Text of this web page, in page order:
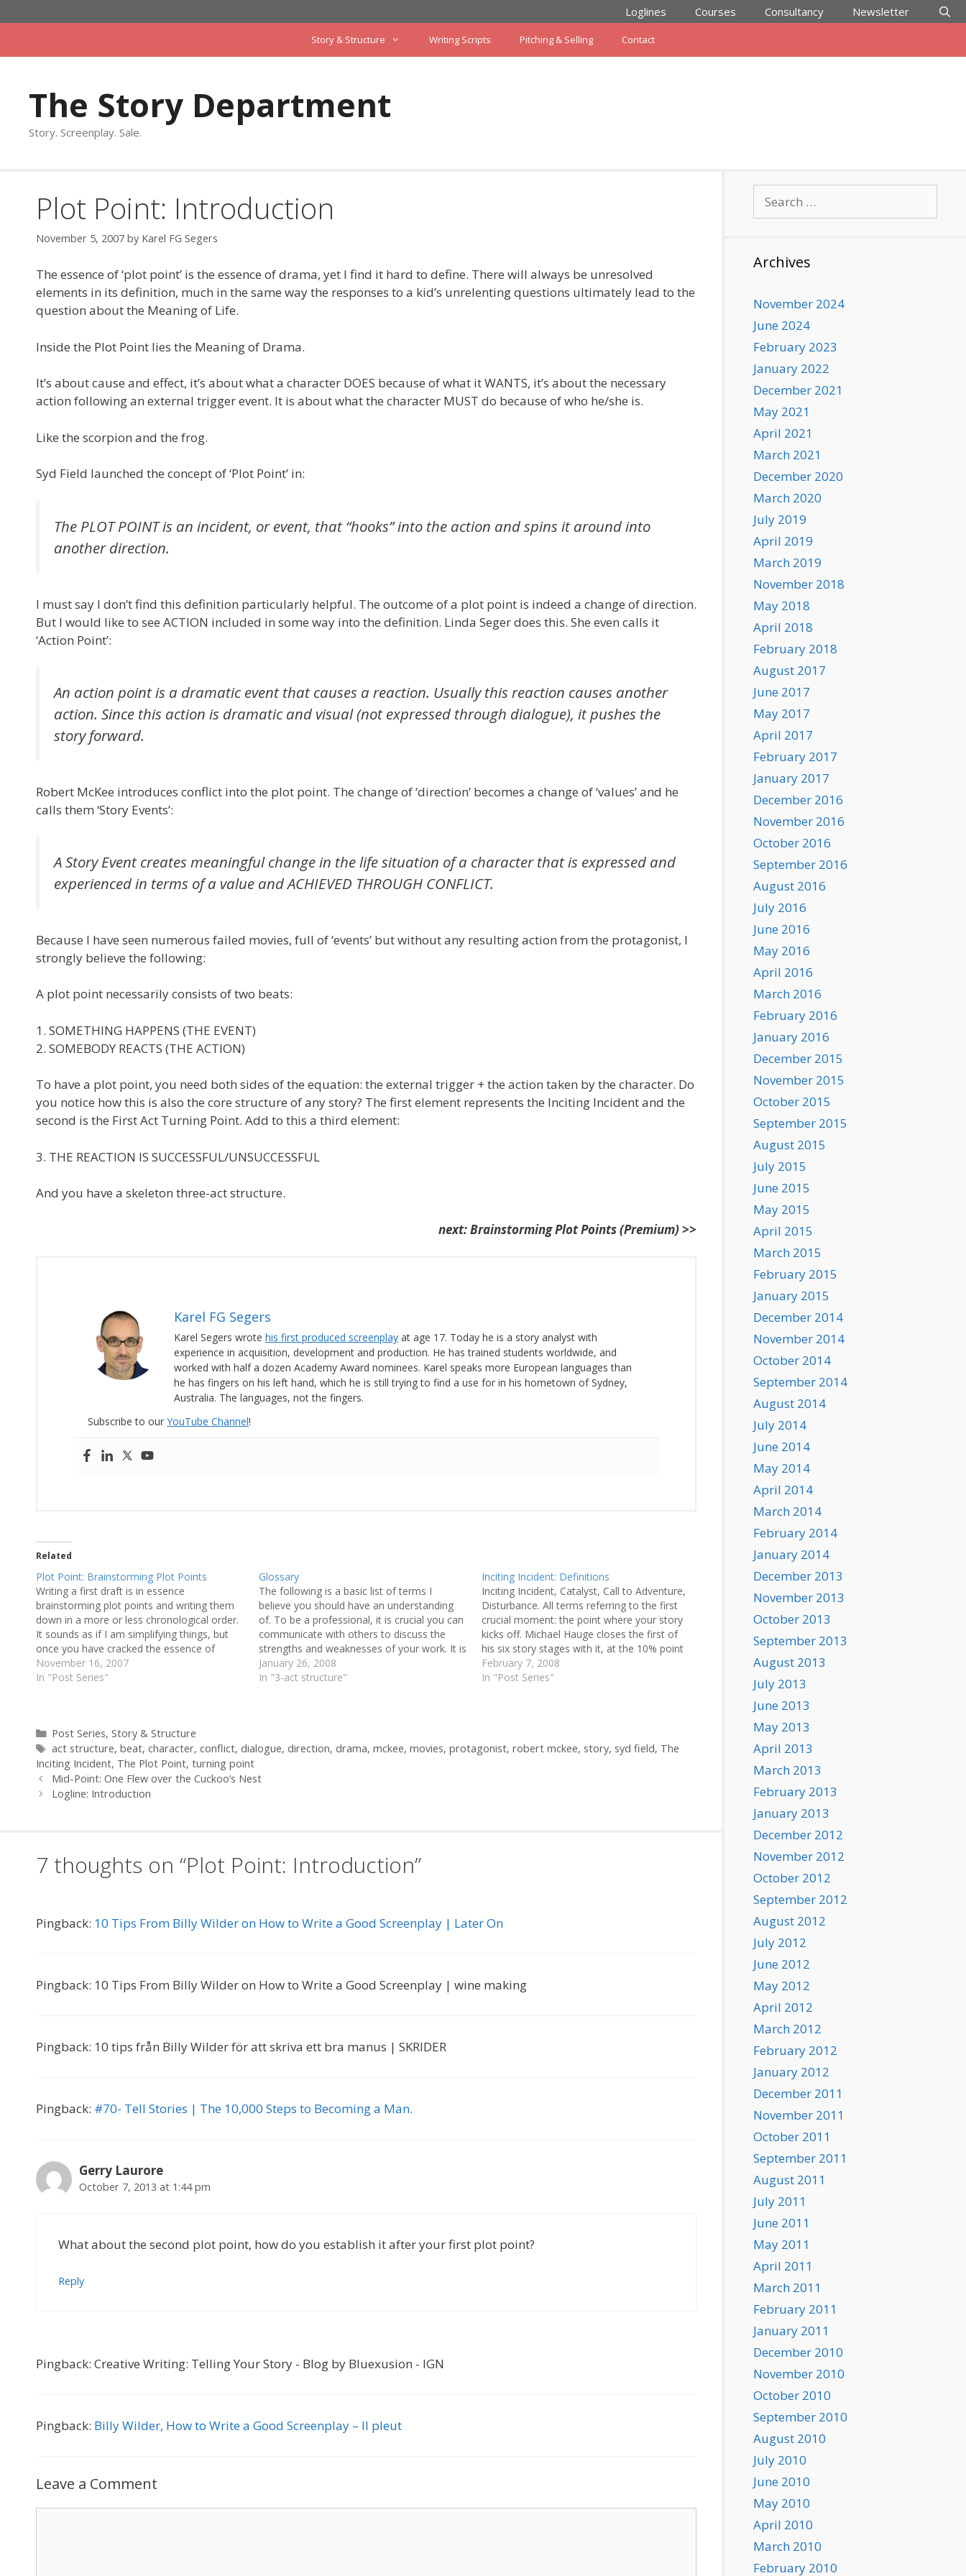
to
Loglines Courses Consultancy Newsletter
Story & Structure Writing Scripts Pitching & Selling Contact
The Story Department
Story. Screenplay. Sale.
Plot Point: Introduction
November 5, 2007 by Karel FG Segers
The essence of ‘plot point’ is the essence of drama, yet I find it hard to define. There will always be unresolved
elements in its definition, much in the same way the responses to a kid’s unrelenting questions ultimately lead to the
question about the Meaning of Life.
Inside the Plot Point lies the Meaning of Drama.
It’s about cause and effect, it’s about what a character DOES because of what it WANTS, it’s about the necessary
action following an external trigger event. It is about what the character MUST do because of who he/she is.
Like the scorpion and the frog.
Syd Field launched the concept of ‘Plot Point’ in:
The PLOT POINT is an incident, or event, that “hooks” into the action and spins it around into
another direction.
I must say I don’t find this definition particularly helpful. The outcome of a plot point is indeed a change of direction.
But I would like to see ACTION included in some way into the definition. Linda Seger does this. She even calls it
‘Action Point’:
An action point is a dramatic event that causes a reaction. Usually this reaction causes another
action. Since this action is dramatic and visual (not expressed through dialogue), it pushes the
story forward.
Robert McKee introduces conflict into the plot point. The change of ‘direction’ becomes a change of ‘values’ and he
calls them ‘Story Events’:
A Story Event creates meaningful change in the life situation of a character that is expressed and
experienced in terms of a value and ACHIEVED THROUGH CONFLICT.
Because I have seen numerous failed movies, full of ‘events’ but without any resulting action from the protagonist, I
strongly believe the following:
A plot point necessarily consists of two beats:
1. SOMETHING HAPPENS (THE EVENT)
2. SOMEBODY REACTS (THE ACTION)
To have a plot point, you need both sides of the equation: the external trigger + the action taken by the character. Do
you notice how this is also the core structure of any story? The first element represents the Inciting Incident and the
second is the First Act Turning Point. Add to this a third element:
3. THE REACTION IS SUCCESSFUL/UNSUCCESSFUL
And you have a skeleton three-act structure.
next: Brainstorming Plot Points (Premium) >>
Karel FG Segers
Karel Segers wrote his first produced screenplay at age 17. Today he is a story analyst with
experience in acquisition, development and production. He has trained students worldwide, and
worked with half a dozen Academy Award nominees. Karel speaks more European languages than
he has fingers on his left hand, which he is still trying to find a use for in his hometown of Sydney,
Australia. The languages, not the fingers.
Subscribe to our YouTube Channel!
Related
Plot Point: Brainstorming Plot Points
Writing a first draft is in essence
brainstorming plot points and writing them
down in a more or less chronological order.
It sounds as if I am simplifying things, but
once you have cracked the essence of
drama, it really is that simple. To understand
what follows, it is useful…
November 16, 2007
In "Post Series"
Glossary
The following is a basic list of terms I
believe you should have an understanding
of. To be a professional, it is crucial you can
communicate with others to discuss the
strengths and weaknesses of your work. It is
not enough to know and understand Syd
Field's set of phrases,…
January 26, 2008
In "3-act structure"
Inciting Incident: Definitions
Inciting Incident, Catalyst, Call to Adventure,
Disturbance. All terms referring to the first
crucial moment: the point where your story
kicks off. Michael Hauge closes the first of
his six story stages with it, at the 10% point
of the story (10mins in a 100mins movie).
Paul Gulino sees it…
February 7, 2008
In "Post Series"
Categories
Post Series, Story & Structure
Tags
act structure, beat, character, conflict, dialogue, direction, drama, mckee, movies, protagonist, robert mckee, story, syd field, The
Inciting Incident, The Plot Point, turning point
Mid-Point: One Flew over the Cuckoo’s Nest
Logline: Introduction
7 thoughts on “Plot Point: Introduction”
Pingback: 10 Tips From Billy Wilder on How to Write a Good Screenplay | Later On
Pingback: 10 Tips From Billy Wilder on How to Write a Good Screenplay | wine making
Pingback: 10 tips från Billy Wilder för att skriva ett bra manus | SKRIDER
Pingback: #70- Tell Stories | The 10,000 Steps to Becoming a Man.
Gerry Laurore
October 7, 2013 at 1:44 pm
What about the second plot point, how do you establish it after your first plot point?
Reply
Pingback: Creative Writing: Telling Your Story - Blog by Bluexusion - IGN
Pingback: Billy Wilder, How to Write a Good Screenplay – Il pleut
Leave a Comment
for:
Archives
November 2024
June 2024
February 2023
January 2022
December 2021
May 2021
April 2021
March 2021
December 2020
March 2020
July 2019
April 2019
March 2019
November 2018
May 2018
April 2018
February 2018
August 2017
June 2017
May 2017
April 2017
February 2017
January 2017
December 2016
November 2016
October 2016
September 2016
August 2016
July 2016
June 2016
May 2016
April 2016
March 2016
February 2016
January 2016
December 2015
November 2015
October 2015
September 2015
August 2015
July 2015
June 2015
May 2015
April 2015
March 2015
February 2015
January 2015
December 2014
November 2014
October 2014
September 2014
August 2014
July 2014
June 2014
May 2014
April 2014
March 2014
February 2014
January 2014
December 2013
November 2013
October 2013
September 2013
August 2013
July 2013
June 2013
May 2013
April 2013
March 2013
February 2013
January 2013
December 2012
November 2012
October 2012
September 2012
August 2012
July 2012
June 2012
May 2012
April 2012
March 2012
February 2012
January 2012
December 2011
November 2011
October 2011
September 2011
August 2011
July 2011
June 2011
May 2011
April 2011
March 2011
February 2011
January 2011
December 2010
November 2010
October 2010
September 2010
August 2010
July 2010
June 2010
May 2010
April 2010
March 2010
February 2010